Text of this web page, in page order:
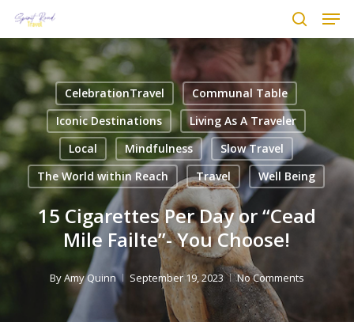
main
content
search
CelebrationTravel
Communal Table
Iconic Destinations
Living As A Traveler
Local
Mindfulness
Slow Travel
The World within Reach
Travel Well Being
15 Cigarettes Per Day or “Cead
Mile Failte”- You Choose!
ByAmy Quinn September 19, 2023 No Comments